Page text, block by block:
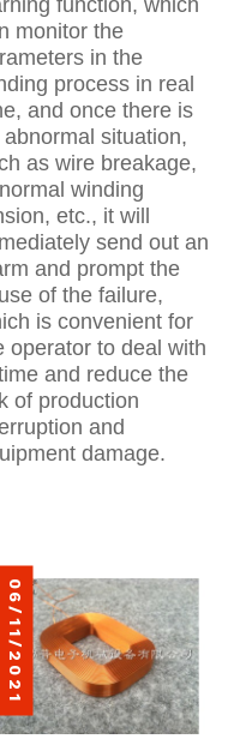
function, which
monitor the
in the
process in real
and once there is
abnormal situation,
as wire breakage,
winding
etc., it will
send out an
and prompt the
of the failure,
is convenient for
operator to deal with
and reduce the
of production
and
damage.
06/11/2021